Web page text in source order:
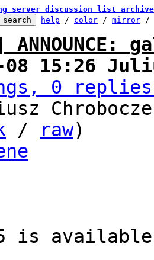
server discussion list
help / color / mirror /
ANNOUNCE:
08 15:26
0
/ raw)
is